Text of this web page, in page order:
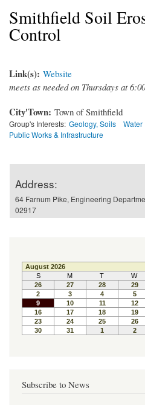
Smithfield Soil
Control
Link(s): Website
meets as needed on Thursdays at
City'Town: Town of Smithfield
Group's Interests: Geology, Soils Water
Public Works & Infrastructure
Address:
64 Farnum Pike, Engineering
02917
Subscribe to News